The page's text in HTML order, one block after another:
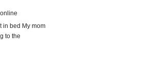
in bed My mom
to the